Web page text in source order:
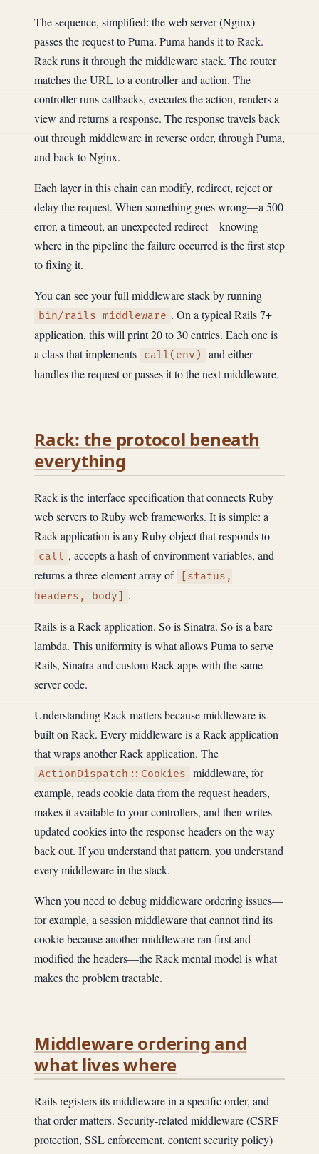
The sequence, simplified: the web server (Nginx)
passes the request to Puma. Puma hands it to Rack.
Rack runs it through the middleware stack. The router
matches the URL to a controller and action. The
controller runs callbacks, executes the action, renders a
view and returns a response. The response travels back
out through middleware in reverse order, through Puma,
and back to Nginx.
Each layer in this chain can modify, redirect, reject or
delay the request. When something goes wrong—a 500
error, a timeout, an unexpected redirect—knowing
where in the pipeline the failure occurred is the first step
to fixing it.
You can see your full middleware stack by running
bin/rails middleware . On a typical Rails 7+
application, this will print 20 to 30 entries. Each one is
a class that implements
call(env)
and either
handles the request or passes it to the next middleware.
Rack: the protocol beneath
everything
Rack is the interface specification that connects Ruby
web servers to Ruby web frameworks. It is simple: a
Rack application is any Ruby object that responds to
call , accepts a hash of environment variables, and
returns a three-element array of
[status,
headers, body]
.
Rails is a Rack application. So is Sinatra. So is a bare
lambda. This uniformity is what allows Puma to serve
Rails, Sinatra and custom Rack apps with the same
server code.
Understanding Rack matters because middleware is
built on Rack. Every middleware is a Rack application
that wraps another Rack application. The
ActionDispatch::Cookies
middleware, for
example, reads cookie data from the request headers,
makes it available to your controllers, and then writes
updated cookies into the response headers on the way
back out. If you understand that pattern, you understand
every middleware in the stack.
When you need to debug middleware ordering issues—
for example, a session middleware that cannot find its
cookie because another middleware ran first and
modified the headers—the Rack mental model is what
makes the problem tractable.
Middleware ordering and
what lives where
Rails registers its middleware in a specific order, and
that order matters. Security-related middleware (CSRF
protection, SSL enforcement, content security policy)